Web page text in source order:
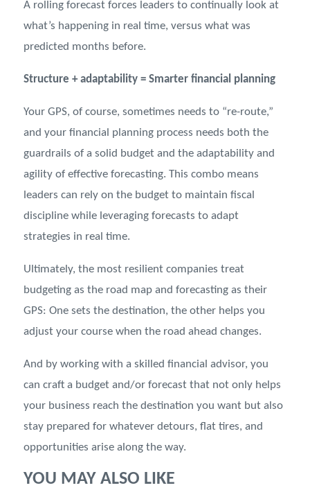
A rolling forecast forces leaders to continually look at
what’s happening in real time, versus what was
predicted months before.
Structure + adaptability = Smarter financial planning
Your GPS, of course, sometimes needs to “re-route,”
and your financial planning process needs both the
guardrails of a solid budget and the adaptability and
agility of effective forecasting. This combo means
leaders can rely on the budget to maintain fiscal
discipline while leveraging forecasts to adapt
strategies in real time.
Ultimately, the most resilient companies treat
budgeting as the road map and forecasting as their
GPS: One sets the destination, the other helps you
adjust your course when the road ahead changes.
And by working with a skilled financial advisor, you
can craft a budget and/or forecast that not only helps
your business reach the destination you want but also
stay prepared for whatever detours, flat tires, and
opportunities arise along the way.
YOU MAY ALSO LIKE